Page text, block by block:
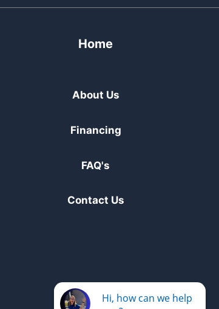
Home
About Us
Financing
FAQ's
Contact Us